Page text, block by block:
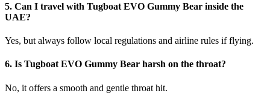
5. Can I travel with Tugboat EVO Gummy Bear inside the
UAE?
Yes, but always follow local regulations and airline rules if flying.
6. Is Tugboat EVO Gummy Bear harsh on the throat?
No, it offers a smooth and gentle throat hit.